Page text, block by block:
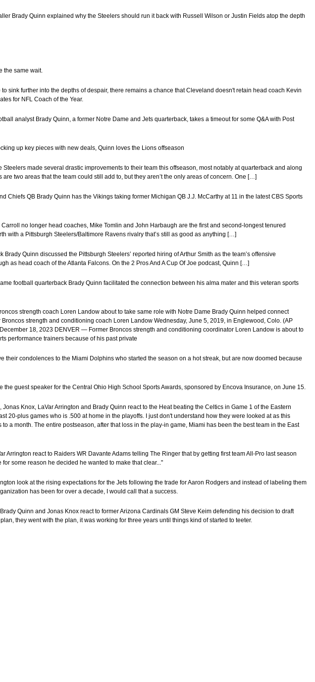
Brady Quinn explained why the Steelers should run it back with Russell Wilson or Justin Fields atop the depth
the same wait.
to sink further into the depths of despair, there remains a chance that Cleveland doesn't retain head coach Kevin
for NFL Coach of the Year.
analyst Brady Quinn, a former Notre Dame and Jets quarterback, takes a timeout for some Q&A with Post
up key pieces with new deals, Quinn loves the Lions offseason
Steelers made several drastic improvements to their team this offseason, most notably at quarterback and along
two areas that the team could still add to, but they aren’t the only areas of concern. One […]
Chiefs QB Brady Quinn has the Vikings taking former Michigan QB J.J. McCarthy at 11 in the latest CBS Sports
no longer head coaches, Mike Tomlin and John Harbaugh are the first and second-longest tenured
with a Pittsburgh Steelers/Baltimore Ravens rivalry that’s still as good as anything […]
Brady Quinn discussed the Pittsburgh Steelers’ reported hiring of Arthur Smith as the team’s offensive
as head coach of the Atlanta Falcons. On the 2 Pros And A Cup Of Joe podcast, Quinn […]
football quarterback Brady Quinn facilitated the connection between his alma mater and this veteran sports
strength coach Loren Landow about to take same role with Notre Dame Brady Quinn helped connect
strength and conditioning coach Loren Landow Wednesday, June 5, 2019, in Englewood, Colo. (AP
18, 2023 DENVER — Former Broncos strength and conditioning coordinator Loren Landow is about to
performance trainers because of his past private
their condolences to the Miami Dolphins who started the season on a hot streak, but are now doomed because
the guest speaker for the Central Ohio High School Sports Awards, sponsored by Encova Insurance, on June 15.
Knox, LaVar Arrington and Brady Quinn react to the Heat beating the Celtics in Game 1 of the Eastern
20-plus games who is .500 at home in the playoffs. I just don't understand how they were looked at as this
a month. The entire postseason, after that loss in the play-in game, Miami has been the best team in the East
Arrington react to Raiders WR Davante Adams telling The Ringer that by getting first team All-Pro last season
some reason he decided he wanted to make that clear..."
look at the rising expectations for the Jets following the trade for Aaron Rodgers and instead of labeling them
has been for over a decade, I would call that a success.
Quinn and Jonas Knox react to former Arizona Cardinals GM Steve Keim defending his decision to draft
they went with the plan, it was working for three years until things kind of started to teeter.